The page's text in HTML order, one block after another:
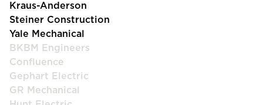
Kraus-Anderson
Steiner Construction
Yale Mechanical
BKBM Engineers
Confluence
Gephart Electric
GR Mechanical